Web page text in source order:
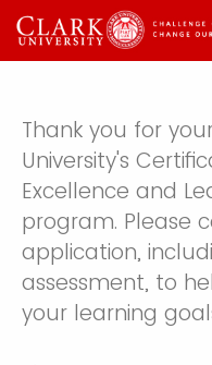
Thank you for
University's
Excellence and
program. Please
application,
assessment, to
your learning